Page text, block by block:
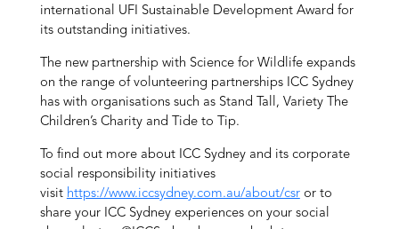
international UFI Sustainable Development Award for
its outstanding initiatives.
The new partnership with Science for Wildlife expands
on the range of volunteering partnerships ICC Sydney
has with organisations such as Stand Tall, Variety The
Children’s Charity and Tide to Tip.
To find out more about ICC Sydney and its corporate
social responsibility initiatives
visit https://www.iccsydney.com.au/about/csror to
share your ICC Sydney experiences on your social